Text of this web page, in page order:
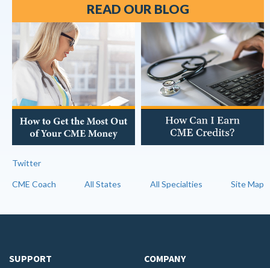
READ OUR BLOG
Twitter
CME Coach All States All Specialties Site Map
SUPPORT COMPANY